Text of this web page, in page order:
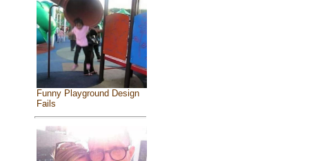
Funny Playground Design
Fails